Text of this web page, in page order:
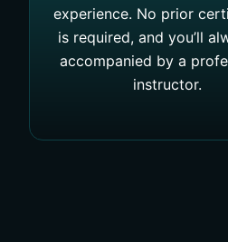
experience. No prior
is required, and you’ll
accompanied by a
instructor.